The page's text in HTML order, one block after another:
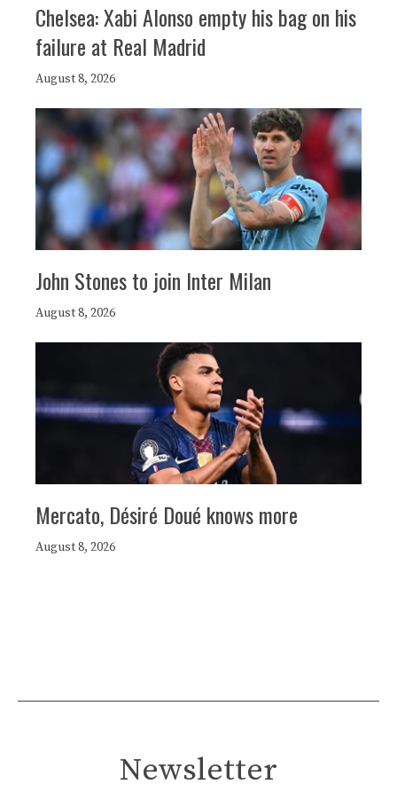
Chelsea: Xabi Alonso empty his bag on his
failure at Real Madrid
August 8, 2026
John Stones to join Inter Milan
August 8, 2026
Mercato, Désiré Doué knows more
August 8, 2026
Newsletter